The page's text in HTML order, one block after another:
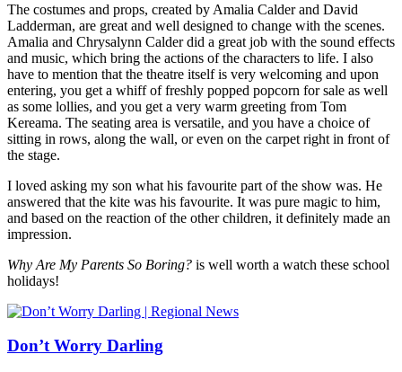
The costumes and props, created by Amalia Calder and David
Ladderman, are great and well designed to change with the scenes.
Amalia and Chrysalynn Calder did a great job with the sound effects
and music, which bring the actions of the characters to life. I also
have to mention that the theatre itself is very welcoming and upon
entering, you get a whiff of freshly popped popcorn for sale as well
as some lollies, and you get a very warm greeting from Tom
Kereama. The seating area is versatile, and you have a choice of
sitting in rows, along the wall, or even on the carpet right in front of
the stage.
I loved asking my son what his favourite part of the show was. He
answered that the kite was his favourite. It was pure magic to him,
and based on the reaction of the other children, it definitely made an
impression.
Why Are My Parents So Boring? is well worth a watch these school
holidays!
Don’t Worry Darling